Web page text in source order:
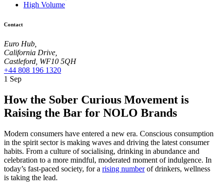
High Volume
Contact
Euro Hub,
California Drive,
Castleford, WF10 5QH
+44 808 196 1320
1 Sep
How the Sober Curious Movement is
Raising the Bar for NOLO Brands
Modern consumers have entered a new era. Conscious consumption
in the spirit sector is making waves and driving the latest consumer
habits. From a culture of socialising, drinking in abundance and
celebration to a more mindful, moderated moment of indulgence. In
today’s fast-paced society, for a rising numberof drinkers, wellness
is taking the lead.